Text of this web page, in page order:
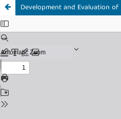
Development and Evaluation